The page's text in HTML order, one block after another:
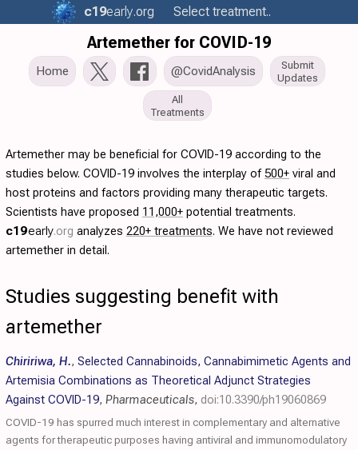
c19early.org Select treatment..
Artemether for COVID-19
Home @CovidAnalysis
Submit
Updates
All
Treatments
Artemether may be beneficial for COVID-19 according to the
studies below. COVID-19 involves the interplay of500+ viral and
host proteins and factors providing many therapeutic targets.
Scientists have proposed 11,000+ potential treatments.
c19early.org analyzes 220+ treatments. We have not reviewed
artemether in detail.
Studies suggesting benefit with
artemether
Chiririwa, H., Selected Cannabinoids, Cannabimimetic Agents and
Artemisia Combinations as Theoretical Adjunct Strategies
Against COVID-19, Pharmaceuticals, doi:10.3390/ph19060869
COVID-19 has spurred much interest in complementary and alternative
agents for therapeutic purposes having antiviral and immunomodulatory